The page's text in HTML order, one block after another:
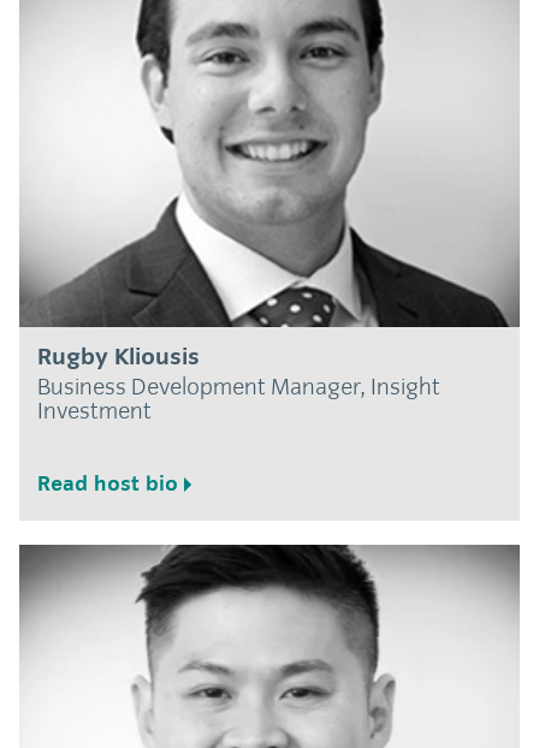
Rugby Kliousis
Business Development Manager, Insight
Investment
Read host bio